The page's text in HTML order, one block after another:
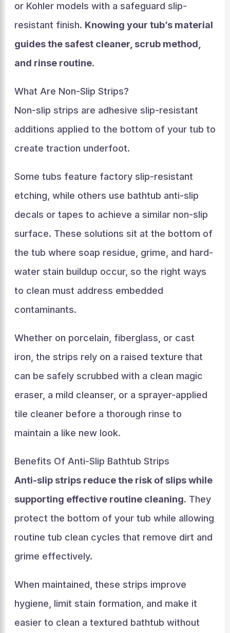
or Kohler models with a safeguard slip-
resistant finish. Knowing your tub’s material
guides the safest cleaner, scrub method,
and rinse routine.
What Are Non-Slip Strips?
Non-slip strips are adhesive slip-resistant
additions applied to the bottom of your tub to
create traction underfoot.
Some tubs feature factory slip-resistant
etching, while others use bathtub anti-slip
decals or tapes to achieve a similar non-slip
surface. These solutions sit at the bottom of
the tub where soap residue, grime, and hard-
water stain buildup occur, so the right ways
to clean must address embedded
contaminants.
Whether on porcelain, fiberglass, or cast
iron, the strips rely on a raised texture that
can be safely scrubbed with a clean magic
eraser, a mild cleanser, or a sprayer-applied
tile cleaner before a thorough rinse to
maintain a like new look.
Benefits Of Anti-Slip Bathtub Strips
Anti-slip strips reduce the risk of slips while
supporting effective routine cleaning. They
protect the bottom of your tub while allowing
routine tub clean cycles that remove dirt and
grime effectively.
When maintained, these strips improve
hygiene, limit stain formation, and make it
easier to clean a textured bathtub without